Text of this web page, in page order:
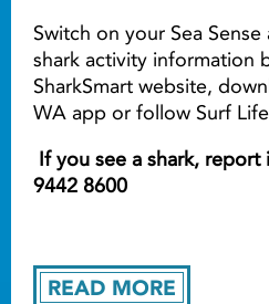
READ MORE
Switch on your Sea
shark activity information
SharkSmart website,
WA app or follow Surf
If you see a shark,
9442 8600